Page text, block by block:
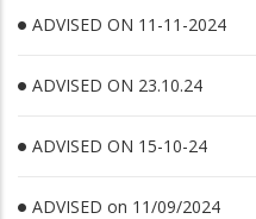
ADVISED ON 11-11-2024
ADVISED ON 23.10.24
ADVISED ON 15-10-24
ADVISED on 11/09/2024